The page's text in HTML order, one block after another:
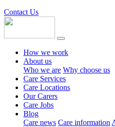
Contact Us
How we work
About us
Who we are Why choose us
Care Services
Care Locations
Our Carers
Care Jobs
Blog
Care news Care information